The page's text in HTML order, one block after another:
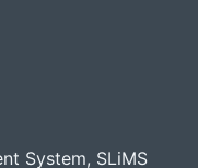
System, SLiMS